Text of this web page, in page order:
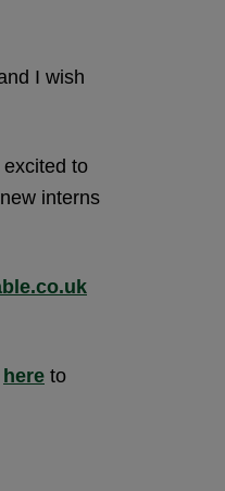
I wish
to
interns
here to